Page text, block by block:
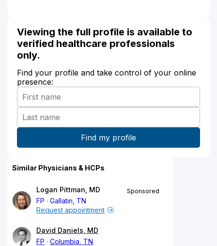
Viewing the full profile is available to
verified healthcare professionals
only.
Find your profile and take control of your online
presence:
Similar Physicians & HCPs
Logan Pittman, MD
FP
Gallatin, TN
Sponsored
Request appointment
David Daniels, MD
FP
Columbia, TN